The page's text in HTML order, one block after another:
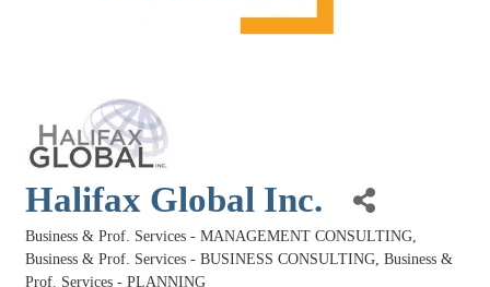
Halifax Global Inc.
Categories
Business & Prof. Services - MANAGEMENT CONSULTING
Business & Prof. Services - BUSINESS CONSULTING Business &
Prof. Services - PLANNING